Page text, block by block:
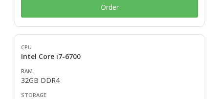
Order
Intel Core i7-6700
32GB DDR4